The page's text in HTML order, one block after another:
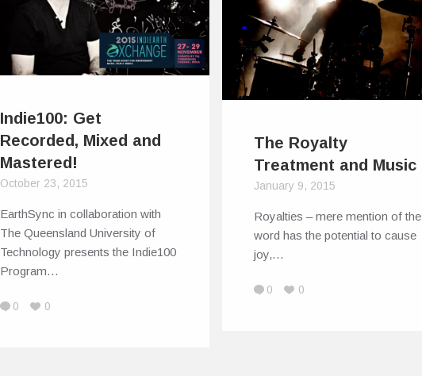
Indie100: Get
Recorded, Mixed and
Mastered!
October 23, 2015
EarthSync in collaboration with
The Queensland University of
Technology presents the Indie100
Program…
0 0
The Royalty
Treatment and Music
January 9, 2015
Royalties – mere mention of the
word has the potential to cause
joy,…
0 0